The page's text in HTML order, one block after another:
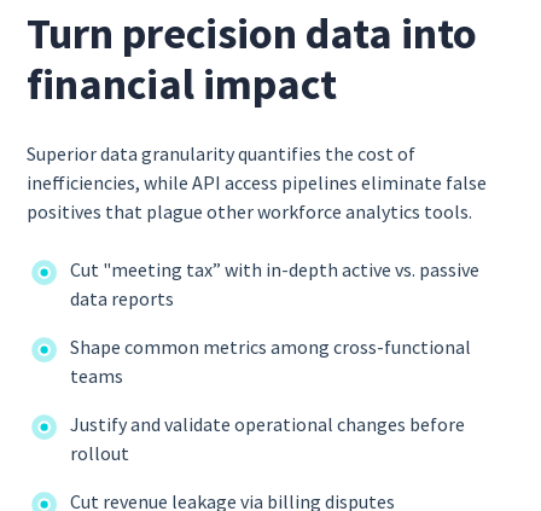
Turn precision data into
financial impact
Superior data granularity quantifies the cost of
inefficiencies, while API access pipelines eliminate false
positives that plague other workforce analytics tools.
Cut "meeting tax” with in-depth active vs. passive
data reports
Shape common metrics among cross-functional
teams
Justify and validate operational changes before
rollout
Cut revenue leakage via billing disputes